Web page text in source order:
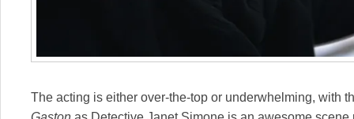
The acting is either over-the-top or underwhelming, with